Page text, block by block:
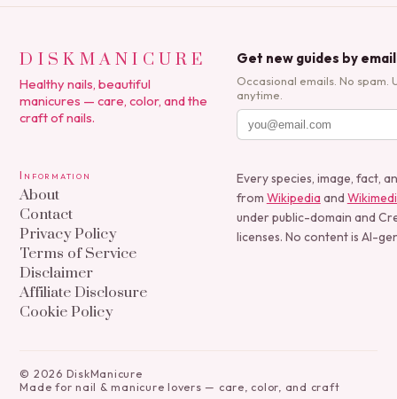
DISKMANICURE
Healthy nails, beautiful
manicures — care, color, and the
craft of nails.
Get new guides by email
Occasional emails. No spam.
anytime.
Information
About
Contact
Privacy Policy
Terms of Service
Disclaimer
Affiliate Disclosure
Cookie Policy
Every species, image, fact,
from Wikipedia and
under public-domain and
licenses. No content is AI-
© 2026 DiskManicure
Made for nail & manicure lovers — care, color, and craft